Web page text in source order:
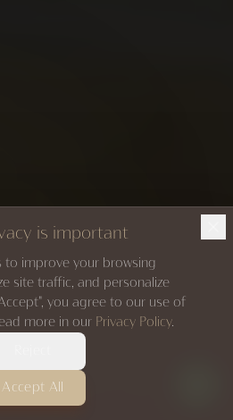
is important
to improve your browsing
site traffic, and personalize
you agree to our use of
more in our Privacy Policy.
Accept All